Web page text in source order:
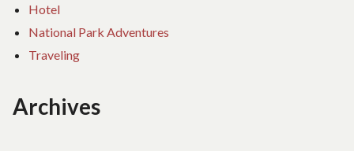
Hotel
National Park Adventures
Traveling
Archives